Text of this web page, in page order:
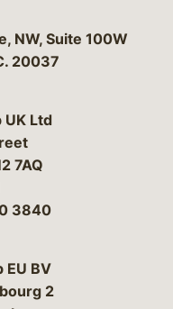
& Campbell, P.C.
NW, Suite 100W
20037
UK Ltd
7AQ
3840
EU BV
2